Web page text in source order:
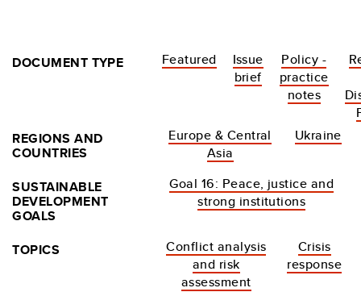
DOCUMENT TYPE Featured
Issue
brief
Policy -
practice
notes
REGIONS AND
COUNTRIES
Europe & Central
Asia
Ukraine
SUSTAINABLE
DEVELOPMENT
GOALS
Goal 16: Peace, justice and
strong institutions
TOPICS
Conflict analysis
and risk
assessment
Crisis
response